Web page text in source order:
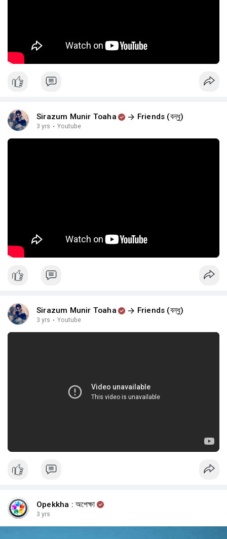
Sirazum Munir Toaha Friends (বন্ধু)
3 yrs · Youtube
Sirazum Munir Toaha Friends (বন্ধু)
3 yrs · Youtube
Opekkha : অপেক্ষা
3 yrs